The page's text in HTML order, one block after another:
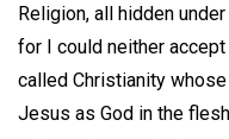
Religion, all hidden
for I could neither
called Christianity
Jesus as God in the